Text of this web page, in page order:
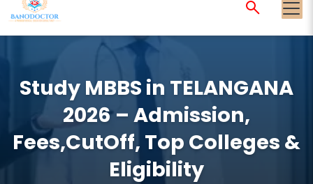
Study MBBS in TELANGANA
2026 – Admission,
Fees,CutOff, Top Colleges &
Eligibility